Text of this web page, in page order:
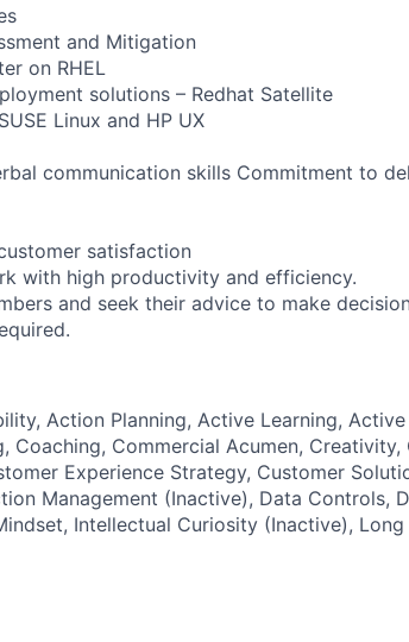
and Mitigation
on RHEL
solutions – Redhat Satellite
Linux and HP UX
communication skills Commitment to
satisfaction
with high productivity and efficiency.
and seek their advice to make
Action Planning, Active Learning, Active
Coaching, Commercial Acumen,
Experience Strategy, Customer
Management (Inactive), Data Controls,
Intellectual Curiosity (Inactive), Long